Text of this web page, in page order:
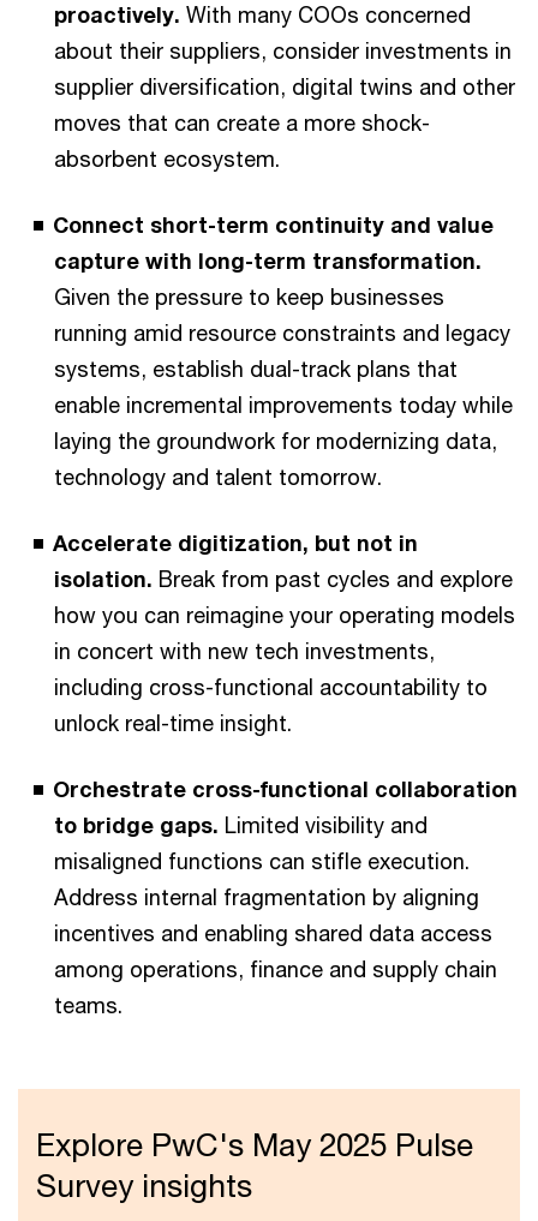
proactively. With many COOs concerned
about their suppliers, consider investments in
supplier diversification, digital twins and other
moves that can create a more shock-
absorbent ecosystem.
Connect short-term continuity and value
capture with long-term transformation.
Given the pressure to keep businesses
running amid resource constraints and legacy
systems, establish dual-track plans that
enable incremental improvements today while
laying the groundwork for modernizing data,
technology and talent tomorrow.
Accelerate digitization, but not in
isolation. Break from past cycles and explore
how you can reimagine your operating models
in concert with new tech investments,
including cross-functional accountability to
unlock real-time insight.
Orchestrate cross-functional collaboration
to bridge gaps. Limited visibility and
misaligned functions can stifle execution.
Address internal fragmentation by aligning
incentives and enabling shared data access
among operations, finance and supply chain
teams.
Explore PwC's May 2025 Pulse
Survey insights